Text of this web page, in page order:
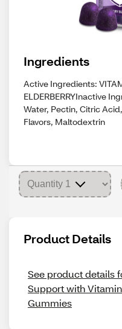
Ingredients
Active Ingredients:
ELDERBERRYInactive
Water, Pectin, Citric
Flavors, Maltodextrin
Product Details
See product details
Support with
Gummies